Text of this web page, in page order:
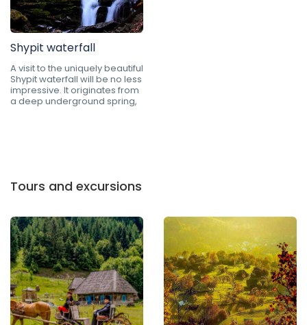
Shypit waterfall
A visit to the uniquely beautiful
Shypit waterfall will be no less
impressive. It originates from
a deep underground spring,
Tours and excursions